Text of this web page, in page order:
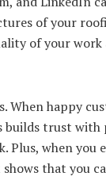
of your
of your
When happy
builds trust
Plus, when you
that you